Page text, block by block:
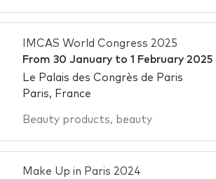
IMCAS World Congress 2025
From 30 Januaryto 1 February 2025
Le Palais des Congrès de Paris
Paris, France
Beauty products, beauty
Make Up in Paris 2024